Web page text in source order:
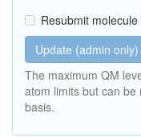
Resubmit molecule
Update (admin only)
The maximum QM
atom limits but can
basis.